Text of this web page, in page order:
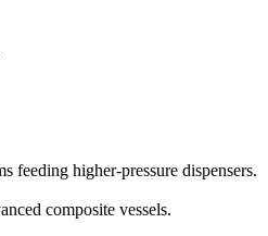
feeding higher-pressure dispensers.
composite vessels.